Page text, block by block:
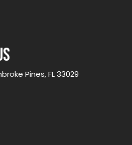
Pines, FL 33029